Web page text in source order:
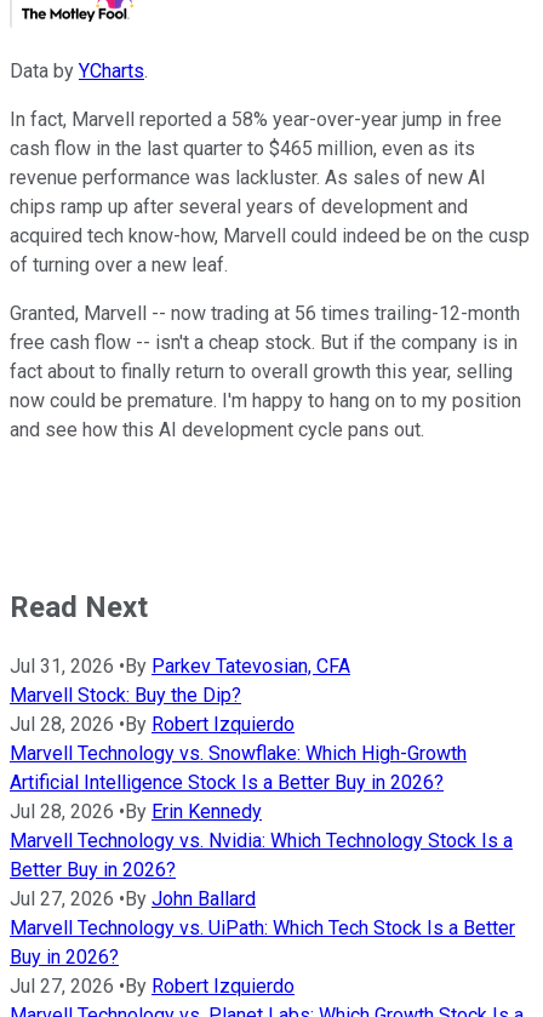
Data by YCharts.
In fact, Marvell reported a 58% year-over-year jump in free
cash flow in the last quarter to $465 million, even as its
revenue performance was lackluster. As sales of new AI
chips ramp up after several years of development and
acquired tech know-how, Marvell could indeed be on the cusp
of turning over a new leaf.
Granted, Marvell -- now trading at 56 times trailing-12-month
free cash flow -- isn't a cheap stock. But if the company is in
fact about to finally return to overall growth this year, selling
now could be premature. I'm happy to hang on to my position
and see how this AI development cycle pans out.
Read Next
Jul 31, 2026 • By Parkev Tatevosian, CFA
Marvell Stock: Buy the Dip?
Jul 28, 2026 • By Robert Izquierdo
Marvell Technology vs. Snowflake: Which High-Growth
Artificial Intelligence Stock Is a Better Buy in 2026?
Jul 28, 2026 • By Erin Kennedy
Marvell Technology vs. Nvidia: Which Technology Stock Is a
Better Buy in 2026?
Jul 27, 2026 • By John Ballard
Marvell Technology vs. UiPath: Which Tech Stock Is a Better
Buy in 2026?
Jul 27, 2026 • By Robert Izquierdo